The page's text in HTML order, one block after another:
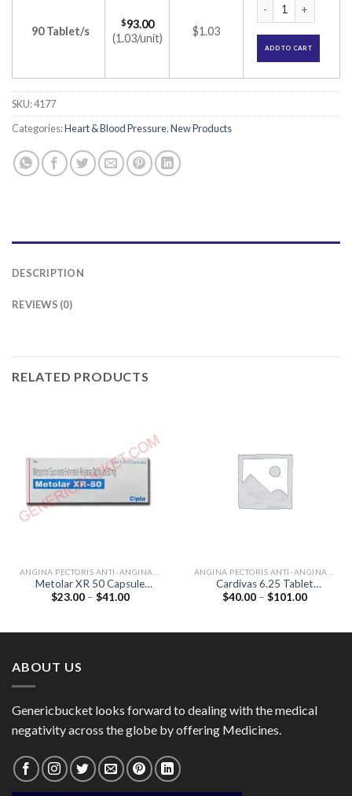
90 Tablet/s
$93.00
(1.03/unit)
$1.03
ADD TO CART
SKU:4177
Categories:Heart & Blood Pressure,New Products
DESCRIPTION
REVIEWS (0)
RELATED PRODUCTS
Metolar XR 50 Capsule
(Metoprolol 50mg)
$23.00 – $41.00Price
Cardivas 6.25 Tablet
(Carvedilol 6.25mg)
$40.00 – $101.00Price
ABOUT US
Genericbucket looks forward to dealing with the medical
negativity across the globe by offering Medicines.